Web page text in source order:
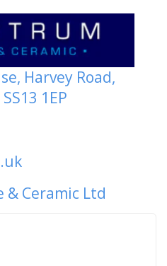
Harvey Road,
1EP
& Ceramic Ltd